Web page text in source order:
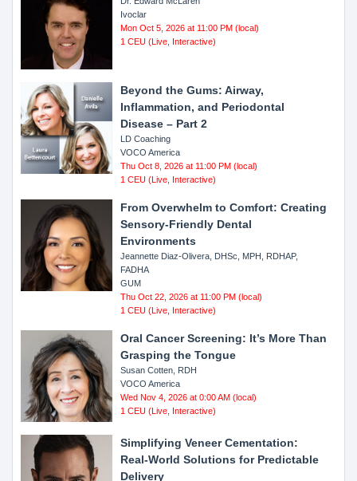
Ivoclar
Mon Oct 5, 2026 at 11:00 PM (local)
1 CEU (Live, Interactive)
Beyond the Gums: Airway,
Inflammation, and Periodontal
Disease – Part 2
LD Coaching
VOCO America
Thu Oct 8, 2026 at 11:00 PM (local)
1 CEU (Live, Interactive)
From Overwhelm to Comfort: Creating
Sensory-Friendly Dental
Environments
Jeannette Diaz-Olivera, DHSc, MPH, RDHAP,
FADHA
GUM
Thu Oct 22, 2026 at 11:00 PM (local)
1 CEU (Live, Interactive)
Oral Cancer Screening: It’s More Than
Grasping the Tongue
Susan Cotten, RDH
VOCO America
Wed Nov 4, 2026 at 0:00 AM (local)
1 CEU (Live, Interactive)
Simplifying Veneer Cementation:
Real-World Solutions for Predictable
Delivery